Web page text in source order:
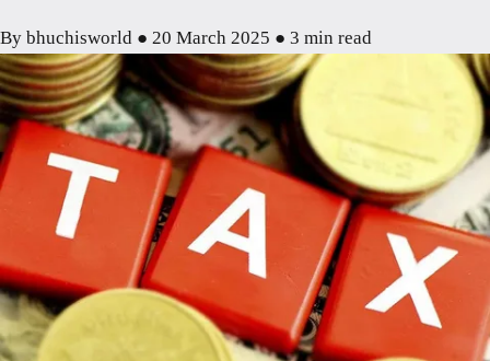
By bhuchisworld ● 20 March 2025 ● 3 min read